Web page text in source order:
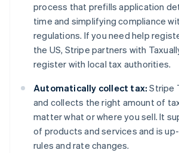
process that prefills application
time and simplifying compliance
regulations. If you need help
the US, Stripe partners with
register with local tax authorities.
Automatically collect tax: Stripe
and collects the right amount of
matter what or where you sell. It
of products and services and is
rules and rate changes.